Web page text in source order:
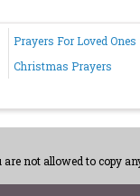
Prayers For Loved Ones
Christmas Prayers
not allowed to copy